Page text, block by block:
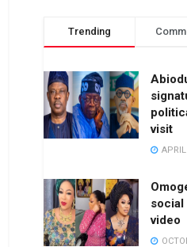
Trending
visit
social
video